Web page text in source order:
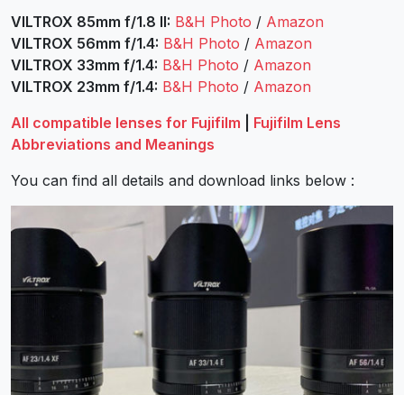
VILTROX 85mm f/1.8 II: B&H Photo / Amazon
VILTROX 56mm f/1.4: B&H Photo / Amazon
VILTROX 33mm f/1.4: B&H Photo / Amazon
VILTROX 23mm f/1.4: B&H Photo / Amazon
All compatible lenses for Fujifilm
Fujifilm Lens
Abbreviations and Meanings
You can find all details and download links below :